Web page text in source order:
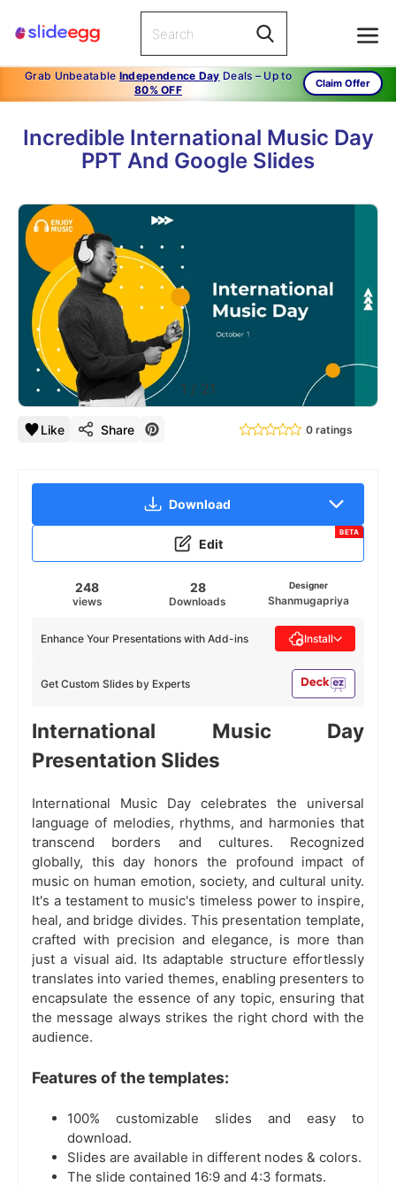
Grab Unbeatable Independence Day Deals – Up to
80% OFF
Claim Offer
Incredible International Music Day
PPT And Google Slides
1 / 21
Like Share 0 ratings
Download
Edit
BETA
248
views
28
Downloads
Designer
Shanmugapriya
Get Custom Slides by Experts
Enhance Your Presentations with Add-ins Install
International Music Day
Presentation Slides
International Music Day celebrates the universal
language of melodies, rhythms, and harmonies that
transcend borders and cultures. Recognized
globally, this day honors the profound impact of
music on human emotion, society, and cultural unity.
It's a testament to music's timeless power to inspire,
heal, and bridge divides. This presentation template,
crafted with precision and elegance, is more than
just a visual aid. Its adaptable structure effortlessly
translates into varied themes, enabling presenters to
encapsulate the essence of any topic, ensuring that
the message always strikes the right chord with the
audience.
Features of the templates:
100% customizable slides and easy to
download.
Slides are available in different nodes & colors.
The slide contained 16:9 and 4:3 formats.